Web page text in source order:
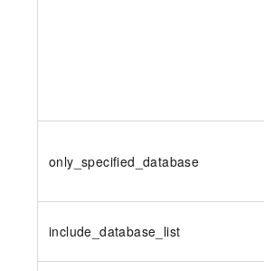
only_specified_database
include_database_list